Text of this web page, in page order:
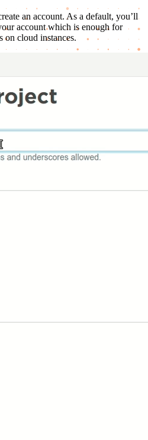
an account. As a default, you’ll
account which is enough for
cloud instances.